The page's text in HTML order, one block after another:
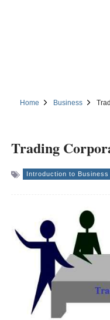
Home Business
Trading
Introduction to Business